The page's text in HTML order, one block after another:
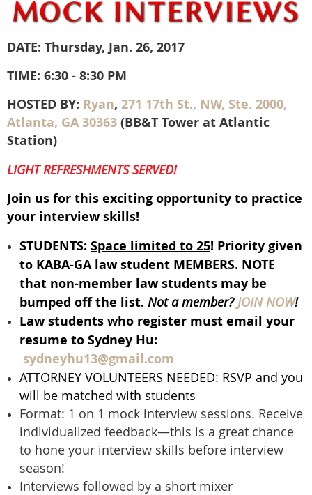
DATE: Thursday, Jan. 26, 2017
TIME: 6:30 - 8:30 PM
HOSTED BY: Ryan, 271 17th St., NW, Ste. 2000,
Atlanta, GA 30363 (BB&T Tower at Atlantic
Station)
LIGHT REFRESHMENTS SERVED!
Join us for this exciting opportunity to practice
your interview skills!
STUDENTS: Space limited to 25! Priority given
to KABA-GA law student MEMBERS. NOTE
that non-member law students may be
bumped off the list. Not a member? JOIN NOW!
Law students who register must email your
resume to Sydney Hu:
sydneyhu13@gmail.com
ATTORNEY VOLUNTEERS NEEDED: RSVP and you
will be matched with students
Format: 1 on 1 mock interview sessions. Receive
individualized feedback—this is a great chance
to hone your interview skills before interview
season!
Interviews followed by a short mixer